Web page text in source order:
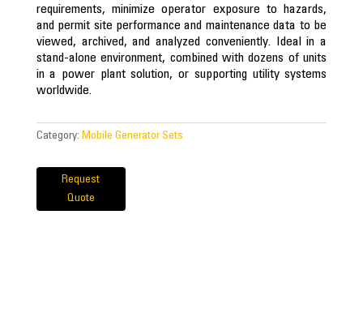
requirements, minimize operator exposure to hazards,
and permit site performance and maintenance data to be
viewed, archived, and analyzed conveniently. Ideal in a
stand-alone environment, combined with dozens of units
in a power plant solution, or supporting utility systems
worldwide.
Category: Mobile Generator Sets
Request
Quote